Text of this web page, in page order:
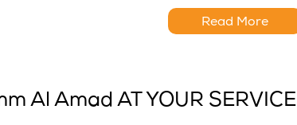
Read More
Al Amad AT YOUR SERVICE